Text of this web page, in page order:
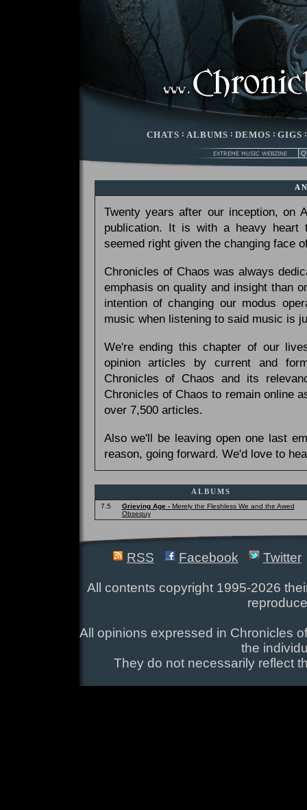
CHATS : ALBUMS : DEMOS : GIGS
Twenty years after our inception, on
publication. It is with a heavy
seemed right given the changing face
Chronicles of Chaos was always
emphasis on quality and insight than
intention of changing our modus
music when listening to said music is
We're ending this chapter of our
opinion articles by current and
Chronicles of Chaos and its
Chronicles of Chaos to remain online
over 7,500 articles.
Also we'll be leaving open one last
reason, going forward. We'd love to
ALBUMS
7.5 Grieving Age - Merely the Fleshless We and the Awed
Obsequy
RSS Facebook Twitter
All contents copyright 1995-2026
All opinions expressed in Chronicles
the
They do not necessarily reflect